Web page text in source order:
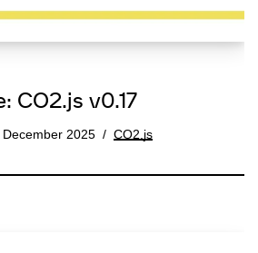
CO2.js v0.17
December 2025 CO2.js